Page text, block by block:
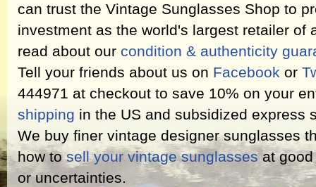
can trust the Vintage Sunglasses Shop to
investment as the world's largest retailer of
read about our condition & authenticity
Tell your friends about us on Facebook or
444971 at checkout to save 10% on your
shipping in the US and subsidized express
We buy finer vintage designer sunglasses
how tosell your vintage sunglassesat good
or uncertainties.